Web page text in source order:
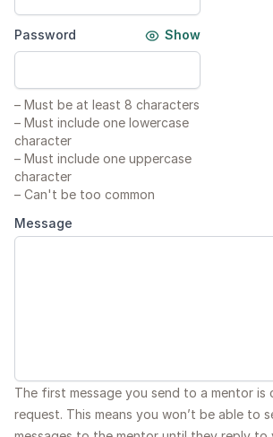
Password Show
– Must be at least 8 characters
– Must include one lowercase
character
– Must include one uppercase
character
– Can't be too common
Message
The first message you send to a mentor is
request. This means you won’t be able to